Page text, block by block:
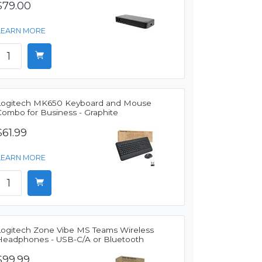
MORE
MK650 Keyboard and Mouse
for Business - Graphite
MORE
Zone Vibe MS Teams Wireless
- USB-C/A or Bluetooth